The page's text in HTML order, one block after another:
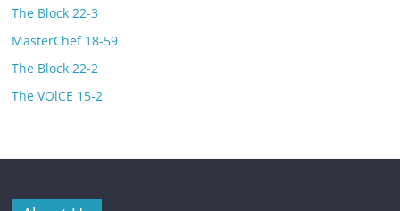
The Block 22-3
MasterChef 18-59
The Block 22-2
The VOlCE 15-2